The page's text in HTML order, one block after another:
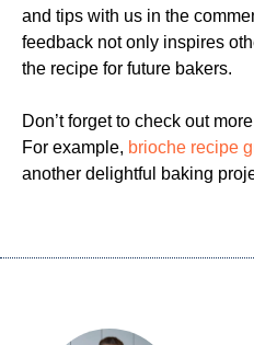
and tips with us in the
feedback not only inspires
the recipe for future bakers.
Don’t forget to check out
For example, brioche recipe
another delightful baking